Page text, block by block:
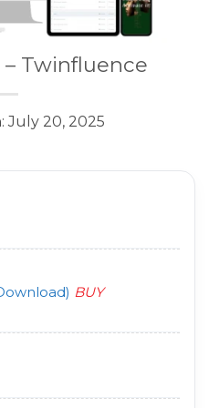
Twinfluence
July 20, 2025
BUY